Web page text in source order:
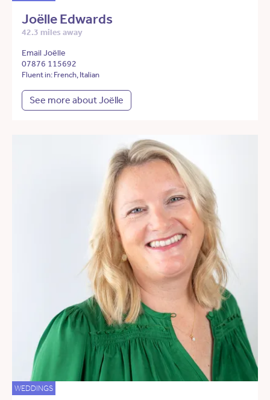
Joëlle Edwards
42.3 miles away
Email Joëlle
07876 115692
Fluent in: French, Italian
See more about Joëlle
WEDDINGS